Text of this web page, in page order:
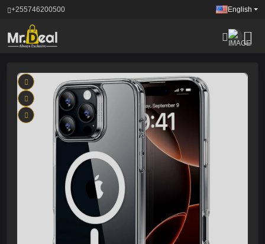
+255746200500 English